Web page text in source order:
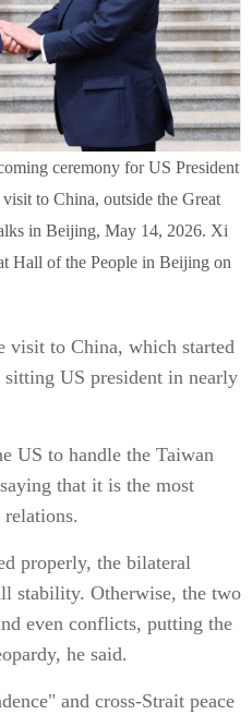
ceremony for US President
to China, outside the Great
in Beijing, May 14, 2026. Xi
Hall of the People in Beijing on
visit to China, which started
US president in nearly
US to handle the Taiwan
that it is the most
properly, the bilateral
stability. Otherwise, the two
even conflicts, putting the
he said.
and cross-Strait peace